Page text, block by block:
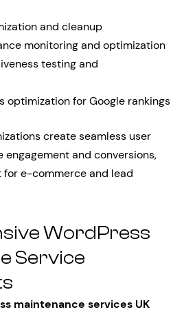
and cleanup
monitoring and optimization
testing and
optimization for Google rankings
create seamless user
and conversions,
e-commerce and lead
WordPress
Service
maintenance services UK